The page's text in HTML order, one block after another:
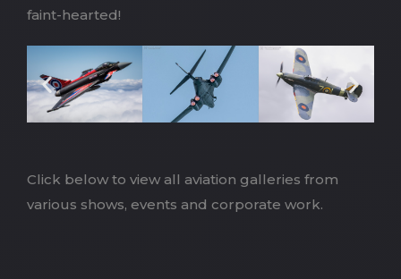
faint-hearted!
Click below to view all aviation galleries from
various shows, events and corporate work.